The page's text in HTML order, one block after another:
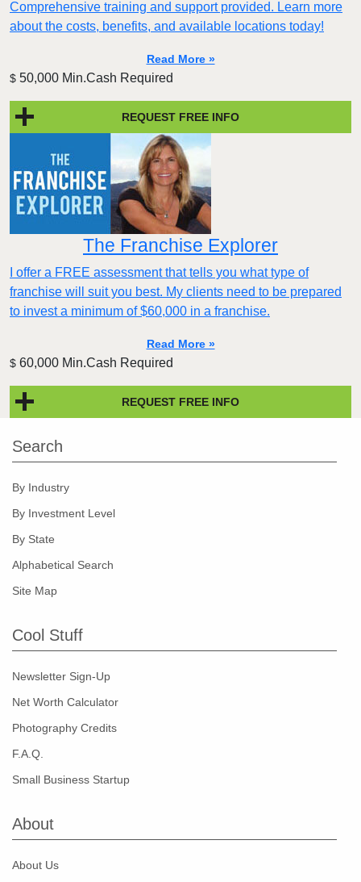
Comprehensive training and support provided. Learn more
about the costs, benefits, and available locations today!
Read More »
$ 50,000 Min.Cash Required
REQUEST FREE INFO
The Franchise Explorer
I offer a FREE assessment that tells you what type of
franchise will suit you best. My clients need to be prepared
to invest a minimum of $60,000 in a franchise.
Read More »
$ 60,000 Min.Cash Required
REQUEST FREE INFO
Search
By Industry
By Investment Level
By State
Alphabetical Search
Site Map
Cool Stuff
Newsletter Sign-Up
Net Worth Calculator
Photography Credits
F.A.Q.
Small Business Startup
About
About Us